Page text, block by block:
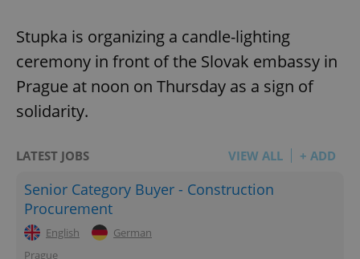
Stupka is organizing a candle-lighting
ceremony in front of the Slovak embassy in
Prague at noon on Thursday as a sign of
solidarity.
LATEST JOBS VIEW ALL + ADD
Senior Category Buyer - Construction
Procurement
English
German
Prague